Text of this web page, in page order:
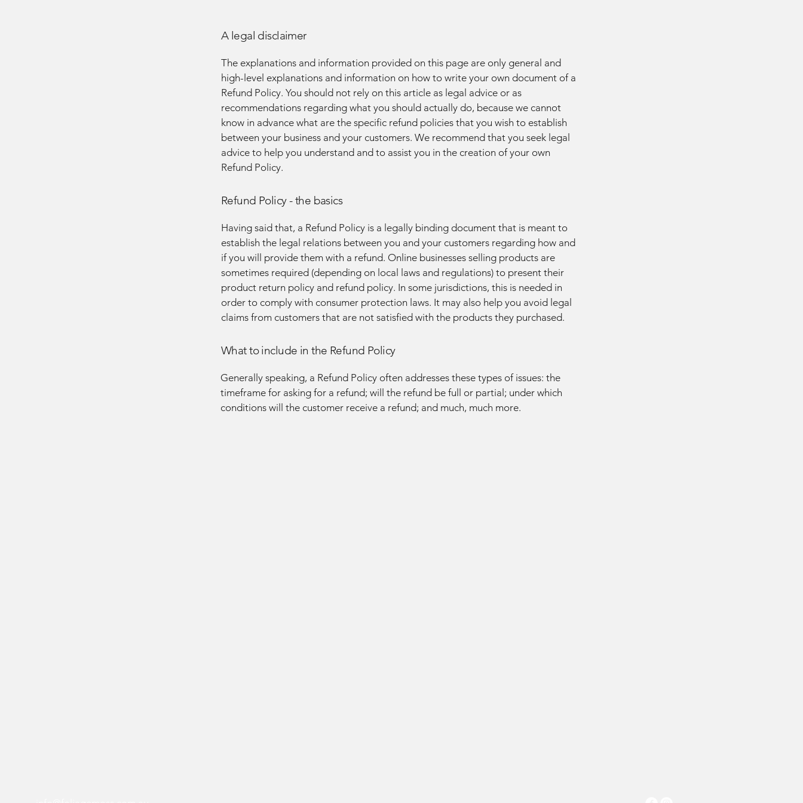
A legal disclaimer
The explanations and information provided on this page are only general and
high-level explanations and information on how to write your own document of a
Refund Policy. You should not rely on this article as legal advice or as
recommendations regarding what you should actually do, because we cannot
know in advance what are the specific refund policies that you wish to establish
between your business and your customers. We recommend that you seek legal
advice to help you understand and to assist you in the creation of your own
Refund Policy.
Refund Policy - the basics
Having said that, a Refund Policy is a legally binding document that is meant to
establish the legal relations between you and your customers regarding how and
if you will provide them with a refund. Online businesses selling products are
sometimes required (depending on local laws and regulations) to present their
product return policy and refund policy. In some jurisdictions, this is needed in
order to comply with consumer protection laws. It may also help you avoid legal
claims from customers that are not satisfied with the products they purchased.
What to include in the Refund Policy
Generally speaking, a Refund Policy often addresses these types of issues: the
timeframe for asking for a refund; will the refund be full or partial; under which
conditions will the customer receive a refund; and much, much more.